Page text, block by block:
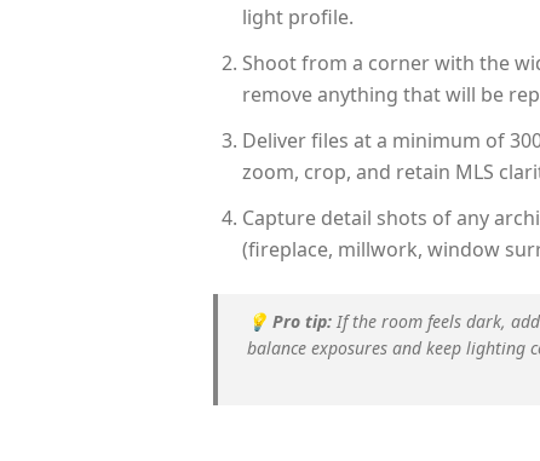
light profile.
Shoot from a corner with the
remove anything that will be
Deliver files at a minimum of
zoom, crop, and retain MLS
Capture detail shots of any
(fireplace, millwork, window
💡 Pro tip: If the room feels dark,
balance exposures and keep lighting